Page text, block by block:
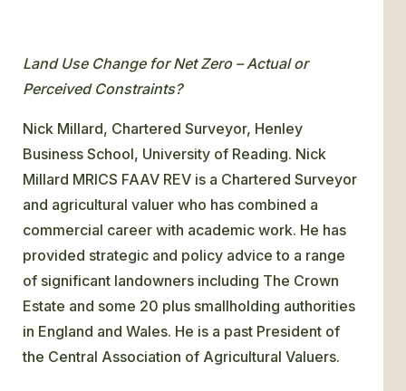
Land Use Change for Net Zero – Actual or
Perceived Constraints?
Nick Millard, Chartered Surveyor, Henley
Business School, University of Reading. Nick
Millard MRICS FAAV REV is a Chartered Surveyor
and agricultural valuer who has combined a
commercial career with academic work. He has
provided strategic and policy advice to a range
of significant landowners including The Crown
Estate and some 20 plus smallholding authorities
in England and Wales. He is a past President of
the Central Association of Agricultural Valuers.